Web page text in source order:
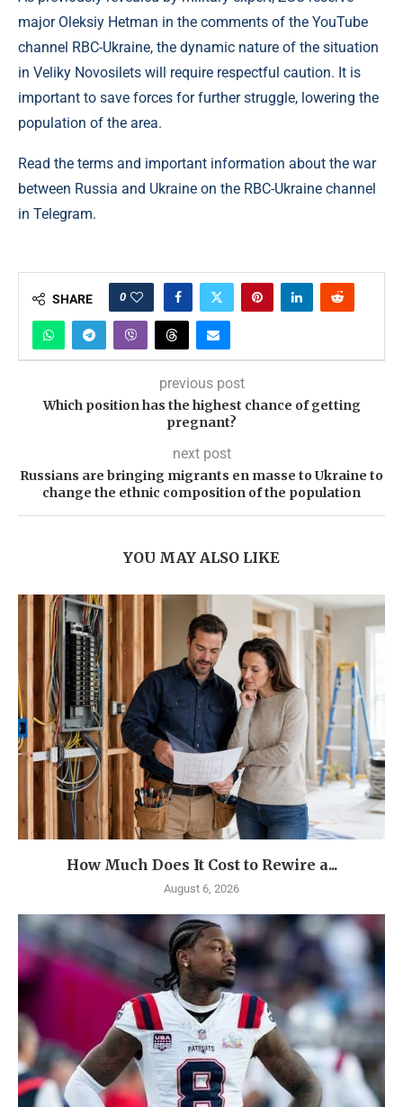
major Oleksiy Hetman in the comments of the YouTube
channel RBC-Ukraine, the dynamic nature of the situation
in Veliky Novosilets will require respectful caution. It is
important to save forces for further struggle, lowering the
population of the area.
Read the terms and important information about the war
between Russia and Ukraine on the RBC-Ukraine channel
in Telegram.
SHARE 0
previous post
Which position has the highest chance of getting
pregnant?
next post
Russians are bringing migrants en masse to Ukraine to
change the ethnic composition of the population
YOU MAY ALSO LIKE
How Much Does It Cost to Rewire a...
August 6, 2026